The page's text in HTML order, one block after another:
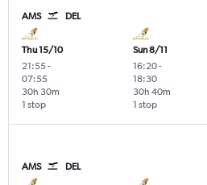
AMS DEL
Thu 15/10
21:55-
07:55
1 stop
30h 30m
Sun 8/11
16:20-
18:30
1 stop
30h 40m
AMS DEL